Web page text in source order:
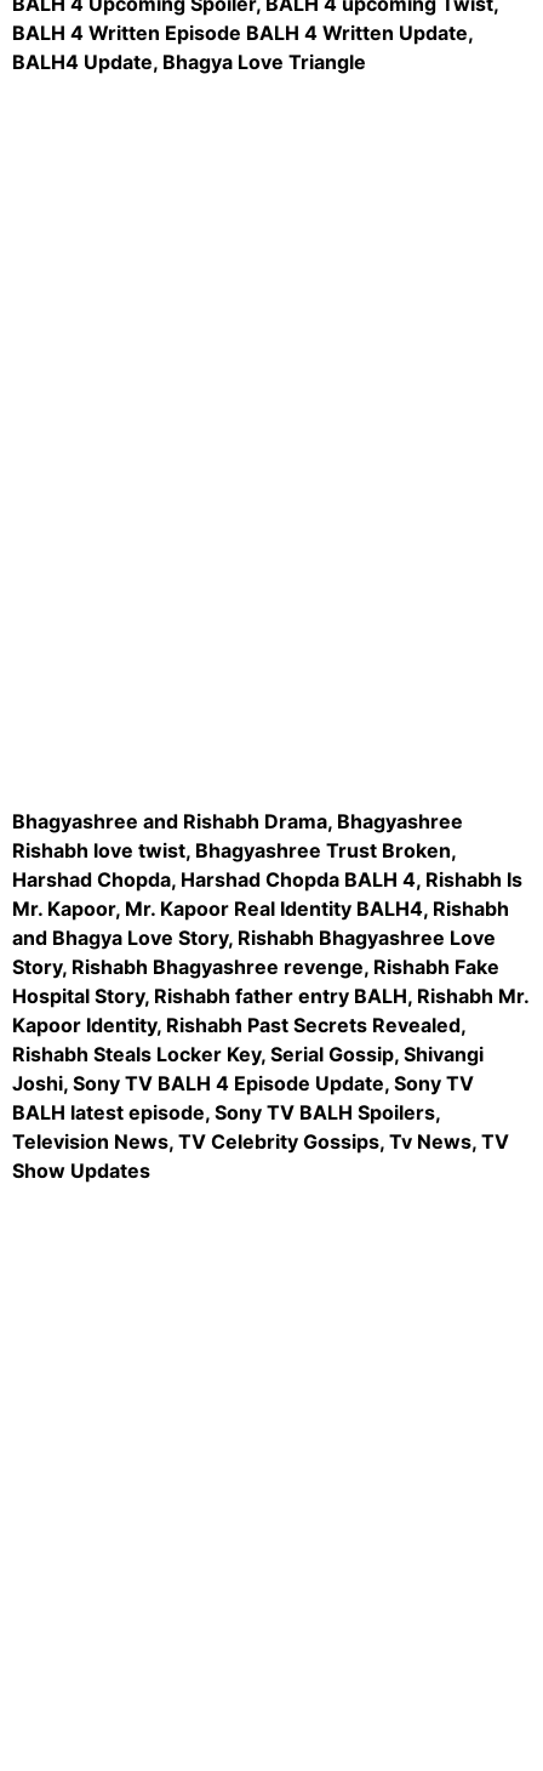
BALH 4 Written Episode BALH 4 Written Update,
BALH4 Update, Bhagya Love Triangle
Bhagyashree and Rishabh Drama, Bhagyashree
Rishabh love twist, Bhagyashree Trust Broken,
Harshad Chopda, Harshad Chopda BALH 4, Rishabh Is
Mr. Kapoor, Mr. Kapoor Real Identity BALH4, Rishabh
and Bhagya Love Story, Rishabh Bhagyashree Love
Story, Rishabh Bhagyashree revenge, Rishabh Fake
Hospital Story, Rishabh father entry BALH, Rishabh Mr.
Kapoor Identity, Rishabh Past Secrets Revealed,
Rishabh Steals Locker Key, Serial Gossip, Shivangi
Joshi, Sony TV BALH 4 Episode Update, Sony TV
BALH latest episode, Sony TV BALH Spoilers,
Television News, TV Celebrity Gossips, Tv News, TV
Show Updates